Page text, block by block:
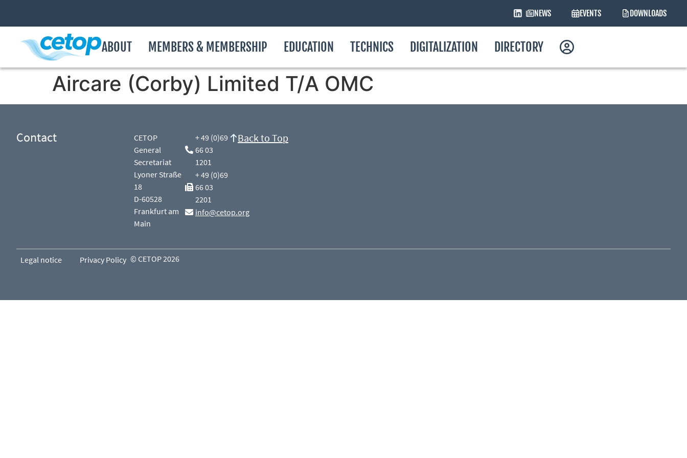
NEWS EVENTS DOWNLOADS
ABOUT MEMBERS & MEMBERSHIP EDUCATION TECHNICS DIGITALIZATION DIRECTORY
Aircare (Corby) Limited T/A OMC
Contact
CETOP
General
Secretariat
Lyoner Straße
18
D-60528
Frankfurt am
Main
+ 49 (0)69
66 03
1201
+ 49 (0)69
66 03
2201
info@cetop.org
Back to Top
Legal notice Privacy Policy © CETOP 2026